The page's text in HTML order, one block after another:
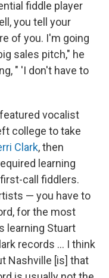
fiddle player
you tell your
of you. I'm going
sales pitch," he
" 'I don't have to
vocalist
college to take
Clark, then
learning
call fiddlers.
— you have to
for the most
learning Stuart
records ... I think
Nashville [is] that